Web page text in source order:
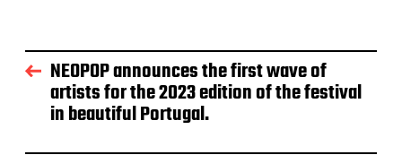
NEOPOP announces the first wave of
artists for the 2023 edition of the festival
in beautiful Portugal.